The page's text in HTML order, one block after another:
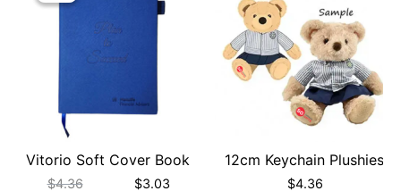
Vitorio Soft Cover Book
$4.36 $3.03
12cm Keychain Plushies
$4.36